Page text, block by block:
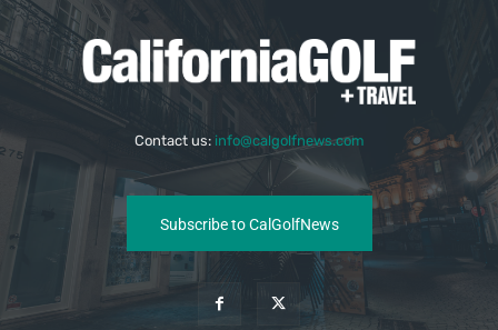
Contact us: info@calgolfnews.com
Subscribe to CalGolfNews